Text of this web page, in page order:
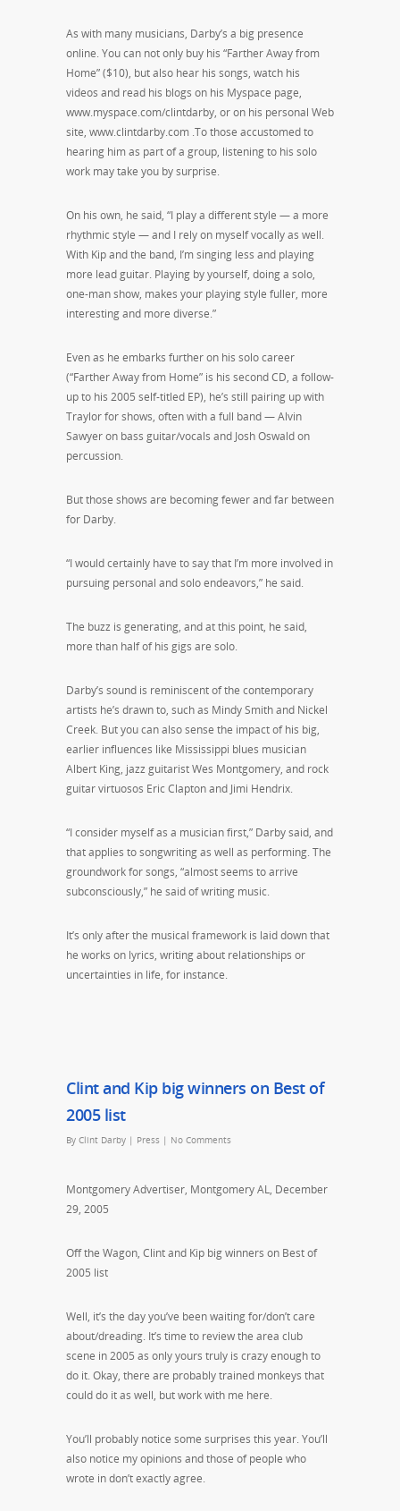
As with many musicians, Darby’s a big presence
online. You can not only buy his “Farther Away from
Home” ($10), but also hear his songs, watch his
videos and read his blogs on his Myspace page,
www.myspace.com/clintdarby, or on his personal Web
site, www.clintdarby.com .To those accustomed to
hearing him as part of a group, listening to his solo
work may take you by surprise.
On his own, he said, “I play a different style — a more
rhythmic style — and I rely on myself vocally as well.
With Kip and the band, I’m singing less and playing
more lead guitar. Playing by yourself, doing a solo,
one-man show, makes your playing style fuller, more
interesting and more diverse.”
Even as he embarks further on his solo career
(“Farther Away from Home” is his second CD, a follow-
up to his 2005 self-titled EP), he’s still pairing up with
Traylor for shows, often with a full band — Alvin
Sawyer on bass guitar/vocals and Josh Oswald on
percussion.
But those shows are becoming fewer and far between
for Darby.
“I would certainly have to say that I’m more involved in
pursuing personal and solo endeavors,” he said.
The buzz is generating, and at this point, he said,
more than half of his gigs are solo.
Darby’s sound is reminiscent of the contemporary
artists he’s drawn to, such as Mindy Smith and Nickel
Creek. But you can also sense the impact of his big,
earlier influences like Mississippi blues musician
Albert King, jazz guitarist Wes Montgomery, and rock
guitar virtuosos Eric Clapton and Jimi Hendrix.
“I consider myself as a musician first,” Darby said, and
that applies to songwriting as well as performing. The
groundwork for songs, “almost seems to arrive
subconsciously,” he said of writing music.
It’s only after the musical framework is laid down that
he works on lyrics, writing about relationships or
uncertainties in life, for instance.
Clint and Kip big winners on Best of
2005 list
By Clint Darby | Press | No Comments
Montgomery Advertiser, Montgomery AL, December
29, 2005
Off the Wagon, Clint and Kip big winners on Best of
2005 list
Well, it’s the day you’ve been waiting for/don’t care
about/dreading. It’s time to review the area club
scene in 2005 as only yours truly is crazy enough to
do it. Okay, there are probably trained monkeys that
could do it as well, but work with me here.
You’ll probably notice some surprises this year. You’ll
also notice my opinions and those of people who
wrote in don’t exactly agree.